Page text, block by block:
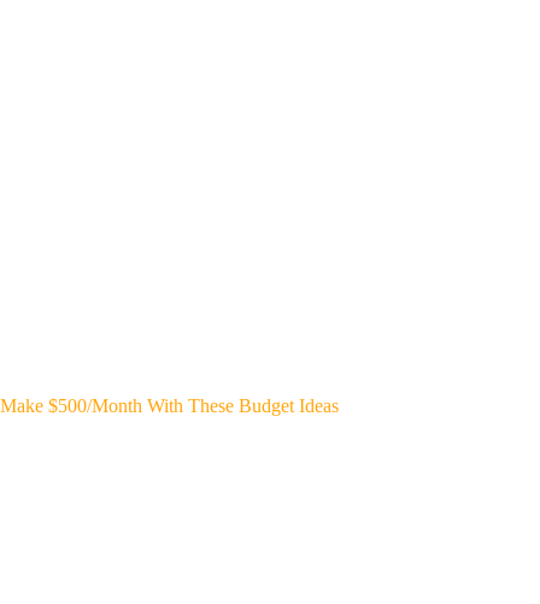
Make $500/Month With These Budget Ideas